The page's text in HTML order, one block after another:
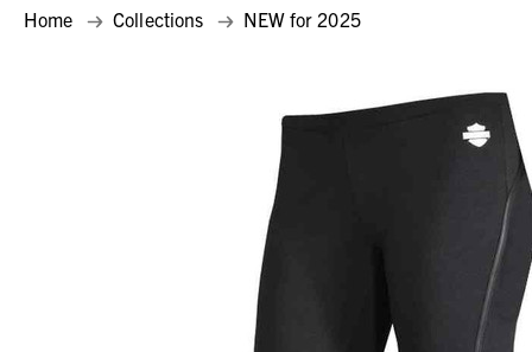
Home Collections NEW for 2025